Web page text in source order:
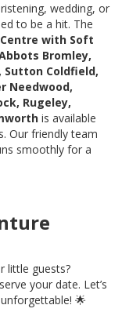
wedding, or
to be a hit. The
with Soft
Bromley,
Sutton Coldfield,
Needwood,
Rugeley,
is available
Our friendly team
smoothly for a
little guests?
your date. Let’s
🌟